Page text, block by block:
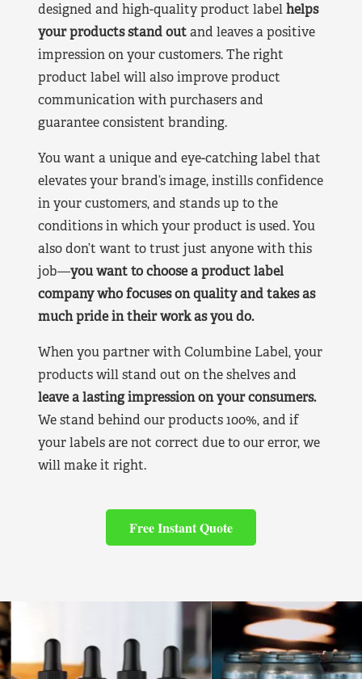
designed and high-quality product labelhelps
your products stand outand leaves a positive
impression on your customers. The right
product label will also improve product
communication with purchasers and
guarantee consistent branding.
You want a unique and eye-catching label that
elevates your brand’s image, instills confidence
in your customers, and stands up to the
conditions in which your product is used. You
also don’t want to trust just anyone with this
job—you want to choose a product label
company who focuses on quality and takes as
much pride in their work as you do.
When you partner with Columbine Label, your
products will stand out on the shelves and
leave a lasting impression on your consumers.
We stand behind our products 100%, and if
your labels are not correct due to our error, we
will make it right.
Free Instant Quote